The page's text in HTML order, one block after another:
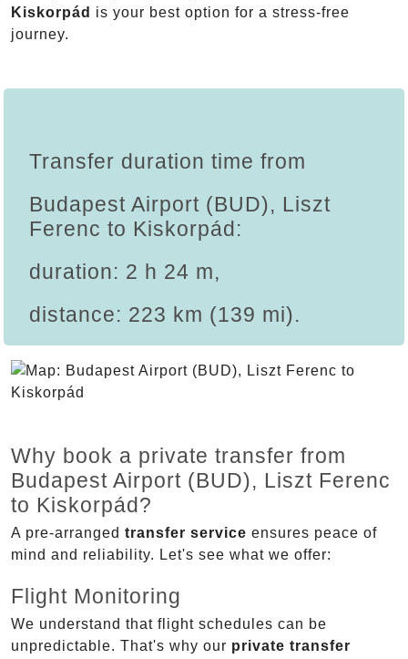
Kiskorpád is your best option for a stress-free
journey.
Transfer duration time from
Budapest Airport (BUD), Liszt
Ferenc to Kiskorpád:
duration: 2 h 24 m,
distance: 223 km (139 mi).
Why book a private transfer from
Budapest Airport (BUD), Liszt Ferenc
to Kiskorpád?
A pre-arranged transfer service ensures peace of
mind and reliability. Let's see what we offer:
Flight Monitoring
We understand that flight schedules can be
unpredictable. That's why our private transfer